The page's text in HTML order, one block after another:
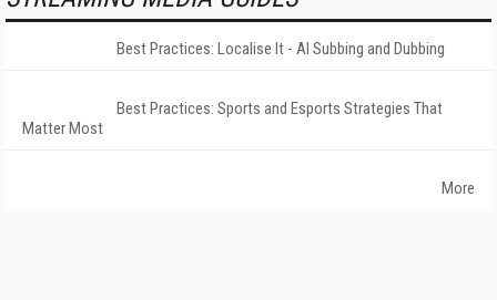
Best Practices: Localise It - AI Subbing and Dubbing
Best Practices: Sports and Esports Strategies That
Matter Most
More